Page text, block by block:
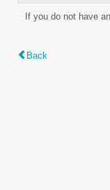
If you do not have
Back